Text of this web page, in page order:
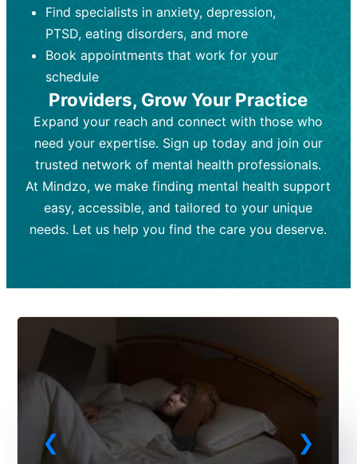
strategies, emotional exploration, and
personal growth.
Frequency:Weekly or bi-weekly,
depending on individual needs.
Goal:To improve emotional well-being
and develop coping mechanisms.
Tools and Techniques:Talk therapy,
cognitive-behavioral techniques,
psychoanalysis, or solution-focused
therapy.
Cost:Moderate cost depending on
session length and frequency.
exploration, and personal growth.
Frequency:Monthly or quarterly,
depending on medication type and
patient response.
Goal:To stabilize symptoms and
support overall mental health with
medication.
Tools and Techniques:
Prescription
drugs, medication adjustments, and lab
tests if needed
Cost:Variable cost depending on
medication and psychiatrist.
Find specialists in anxiety, depression,
PTSD, eating disorders, and more
Book appointments that work for your
schedule
Providers, Grow Your Practice
Expand your reach and connect with those who
need your expertise. Sign up today and join our
trusted network of mental health professionals.
At Mindzo, we make finding mental health support
easy, accessible, and tailored to your unique
needs. Let us help you find the care you deserve.